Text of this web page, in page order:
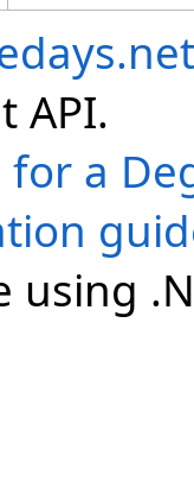
API.
a